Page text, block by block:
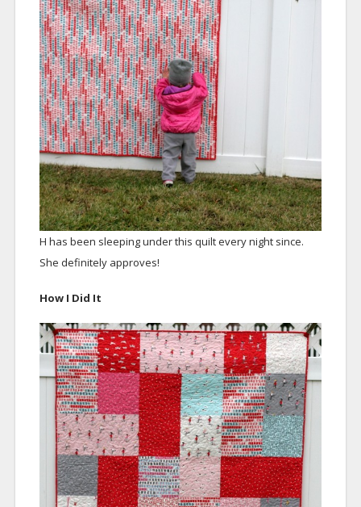
H has been sleeping under this quilt every night since.
She definitely approves!
How I Did It